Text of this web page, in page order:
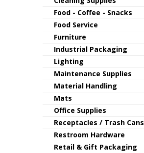
Food - Coffee - Snacks
Food Service
Furniture
Industrial Packaging
Lighting
Maintenance Supplies
Material Handling
Mats
Office Supplies
Receptacles / Trash Cans
Restroom Hardware
Retail & Gift Packaging